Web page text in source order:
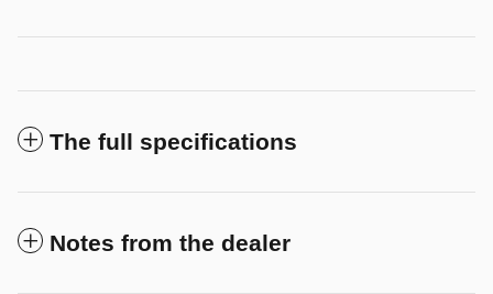
The full specifications
Notes from the dealer